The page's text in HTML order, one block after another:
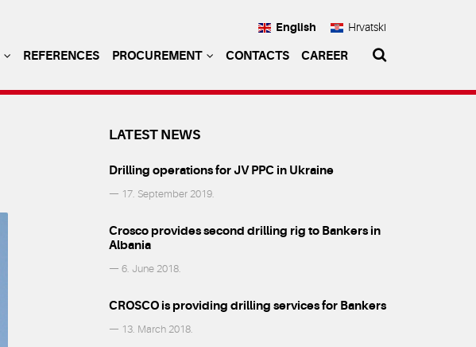
English Hrvatski
REFERENCES PROCUREMENT CONTACTS CAREER
LATEST NEWS
Drilling operations for JV PPC in Ukraine
— 17. September 2019.
Crosco provides second drilling rig to Bankers in
Albania
— 6. June 2018.
CROSCO is providing drilling services for Bankers
— 13. March 2018.